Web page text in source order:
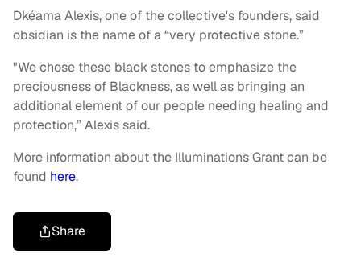
Dkéama Alexis, one of the collective's founders, said
obsidian is the name of a “very protective stone.”
"We chose these black stones to emphasize the
preciousness of Blackness, as well as bringing an
additional element of our people needing healing and
protection,” Alexis said.
More information about the Illuminations Grant can be
found here.
Share